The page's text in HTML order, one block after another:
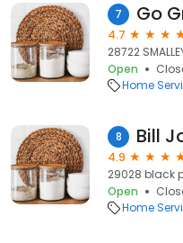
7 Go
4.7
28722
Open
Home
8 Bill
4.9
29028 black
Open
Home